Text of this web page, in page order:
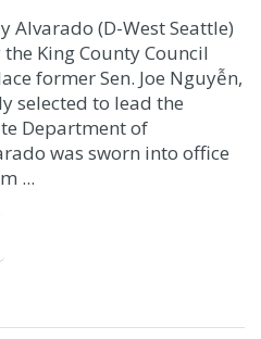
Alvarado (D-West Seattle)
King County Council
former Sen. Joe Nguyễn,
selected to lead the
Department of
was sworn into office
...